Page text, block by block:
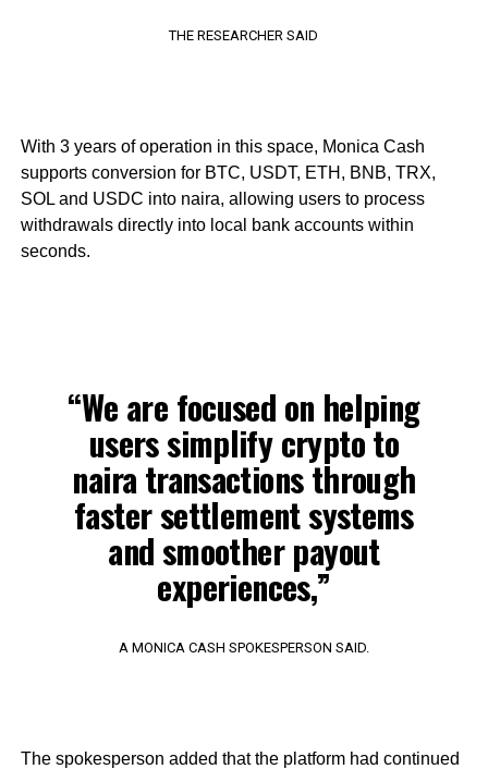
THE RESEARCHER SAID
With 3 years of operation in this space, Monica Cash
supports conversion for BTC, USDT, ETH, BNB, TRX,
SOL and USDC into naira, allowing users to process
withdrawals directly into local bank accounts within
seconds.
“We are focused on helping
users simplify crypto to
naira transactions through
faster settlement systems
and smoother payout
experiences,”
A MONICA CASH SPOKESPERSON SAID.
The spokesperson added that the platform had continued